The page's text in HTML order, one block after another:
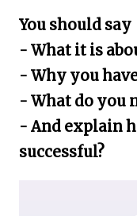
You should say
- What it is
- Why you
- What do you
- And explain
successful?